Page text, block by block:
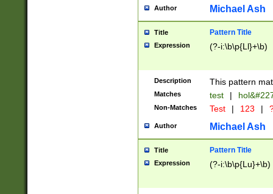
http://
format
than ten
to December
9]|1[0-
from 1582
(?:1752)) #or
missing days
one or the
beginning a the
years from
leap year in
Author Michael Ash
Title Pattern Title
Expression (?-i:\b\p{Ll}+\b)
Description This pattern
Matches test |
Non-Matches Test | 123 |
Author Michael Ash
Title Pattern Title
Expression (?-i:\b\p{Lu}+\b)